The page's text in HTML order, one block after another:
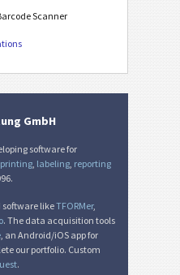
Scanner
GmbH
software for
printing labeling reporting
likeTFORMer,
. The data acquisition tools
, an Android/iOS app for
our portfolio. Custom
.